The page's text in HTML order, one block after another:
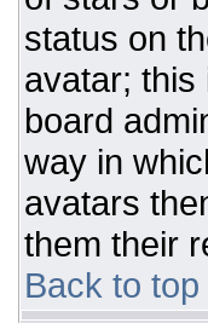
status on
avatar; this
board
way in
avatars
them their
Back to top